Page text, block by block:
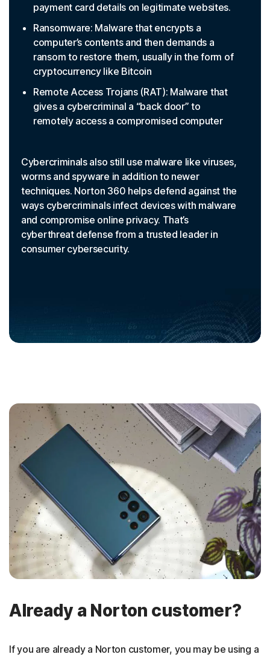
payment card details on legitimate websites.
Ransomware: Malware that encrypts a
computer’s contents and then demands a
ransom to restore them, usually in the form of
cryptocurrency like Bitcoin
Remote Access Trojans (RAT): Malware that
gives a cybercriminal a “back door” to
remotely access a compromised computer
Cybercriminals also still use malware like viruses,
worms and spyware in addition to newer
techniques. Norton 360 helps defend against the
ways cybercriminals infect devices with malware
and compromise online privacy. That’s
cyberthreat defense from a trusted leader in
consumer cybersecurity.
Already a Norton customer?
If you are already a Norton customer, you may be using a